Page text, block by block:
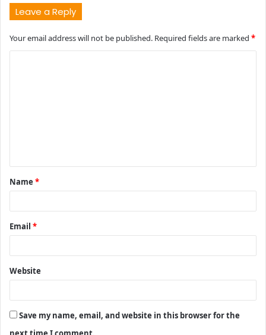
Leave a Reply
Your email address will not be published. Required fields are marked *
t
*
Name *
Email *
Website
Save my name, email, and website in this browser for the